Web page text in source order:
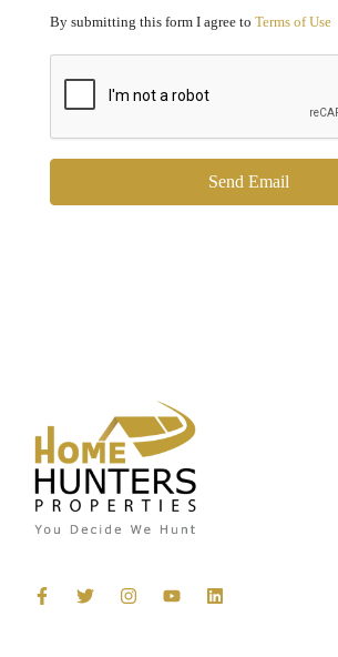
By submitting this form I agree to Terms of Use
Send Email